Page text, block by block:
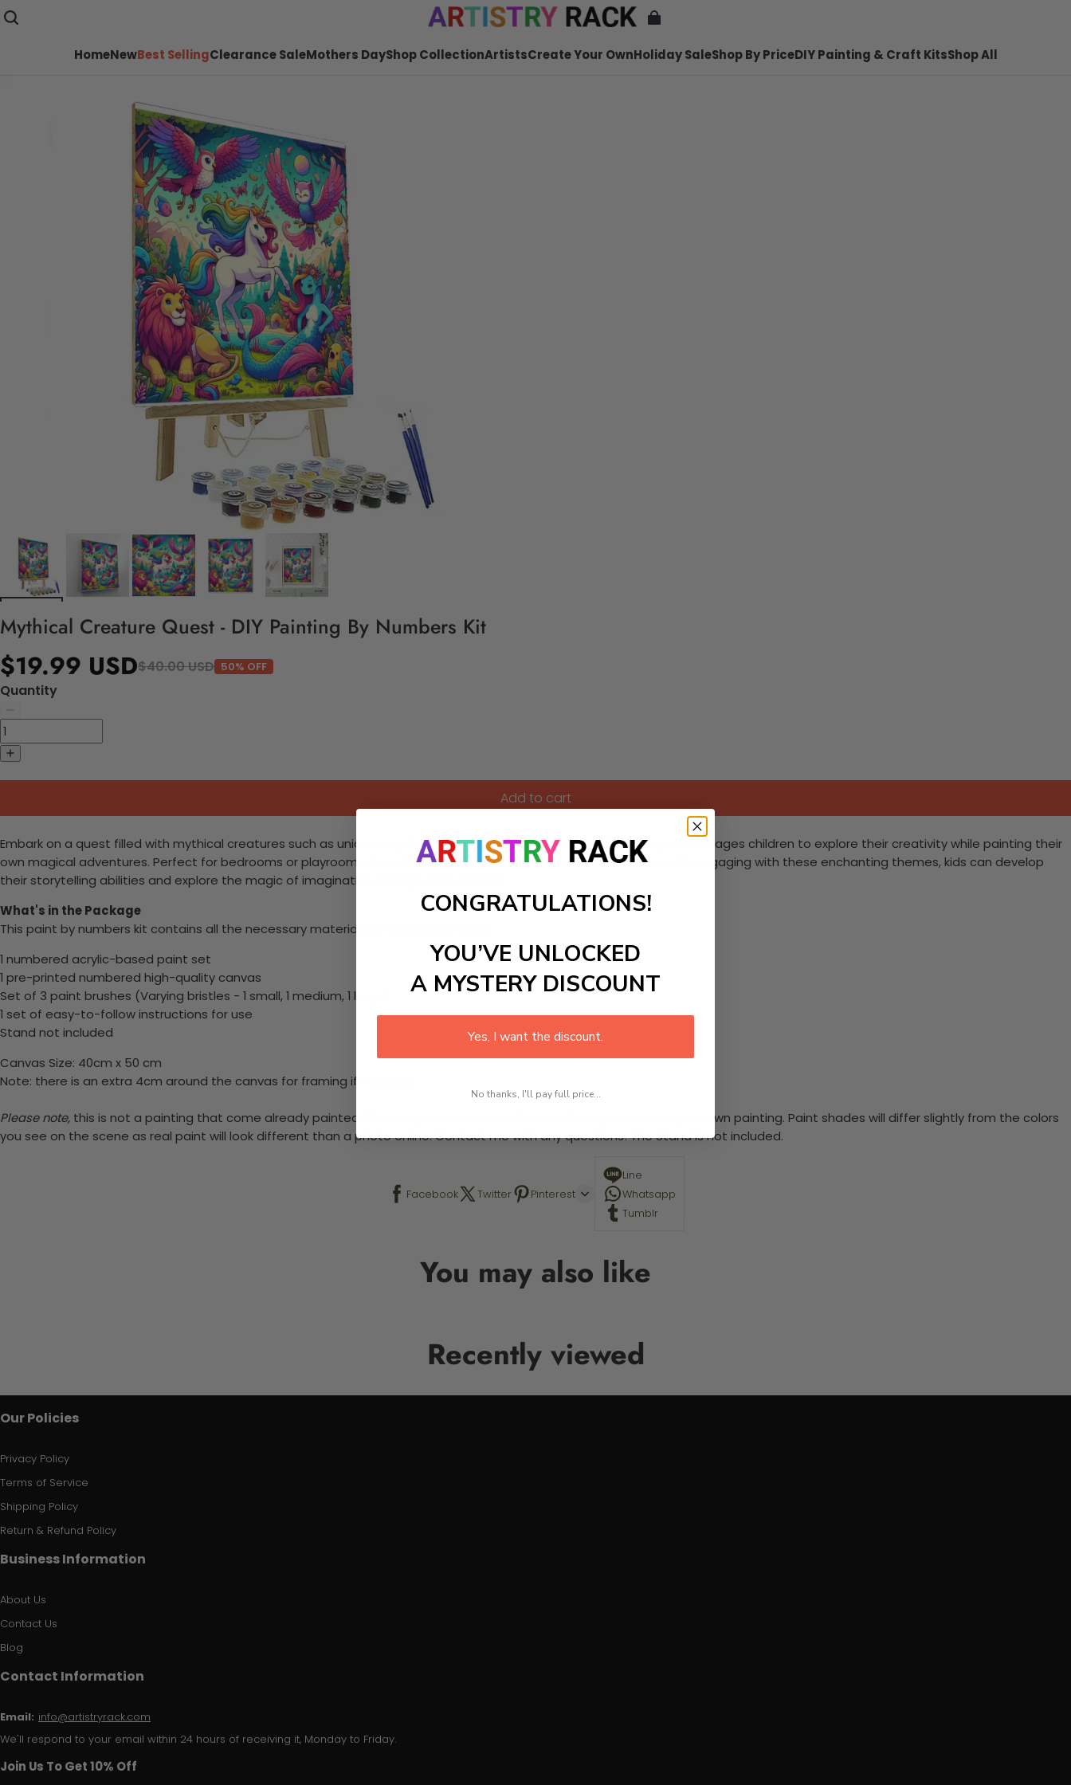
HomeNewBest SellingClearance SaleMothers DayShop CollectionArtistsCreate Your OwnHoliday SaleShop By PriceDIY Painting & Craft KitsShop All
Mythical Creature Quest - DIY Painting By Numbers Kit
$19.99 USD$40.00 USD 50% OFF
Quantity
Add to cart
Embark on a quest filled with mythical creatures such as unicorns, griffins, and mermaids! This imaginative design encourages children to explore their creativity while painting their
own magical adventures. Perfect for bedrooms or playrooms, it sparks excitement and fosters a love for fantasy. By engaging with these enchanting themes, kids can develop
their storytelling abilities and explore the magic of imagination through their artwork.
What's in the Package
This paint by numbers kit contains all the necessary materials to create your work:
1 numbered acrylic-based paint set
1 pre-printed numbered high-quality canvas
Set of 3 paint brushes (Varying bristles - 1 small, 1 medium, 1 large)
1 set of easy-to-follow instructions for use
Stand not included
Canvas Size: 40cm x 50 cm
Note: there is an extra 4cm around the canvas for framing if required.
Please note, this is not a painting that come already painted. This is a paint by number kit that allows you to paint your own painting. Paint shades will differ slightly from the colors
you see on the scene as real paint will look different than a photo online. Contact me with any questions! The Stand is not included.
Facebook Twitter Pinterest
Line
Whatsapp
Tumblr
You may also like
Recently viewed
Our Policies
Privacy Policy
Terms of Service
Shipping Policy
Return & Refund Policy
Business Information
About Us
Contact Us
Blog
Contact Information
Email: info@artistryrack.com
We'll respond to your email within 24 hours of receiving it, Monday to Friday.
Join Us To Get 10% Off
CONGRATULATIONS!
YOU’VE UNLOCKED
A MYSTERY DISCOUNT
Yes, I want the discount.
No thanks, I'll pay full price...